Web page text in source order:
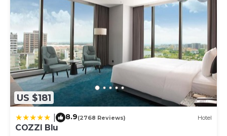
US $181
8.9(2768 Reviews) Hotel
COZZI Blu